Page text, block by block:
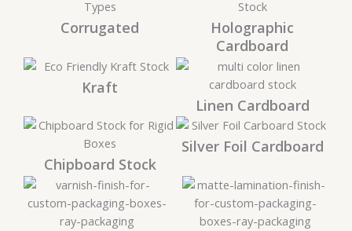
Corrugated
Holographic
Cardboard
Kraft
Linen Cardboard
Chipboard Stock
Silver Foil Cardboard